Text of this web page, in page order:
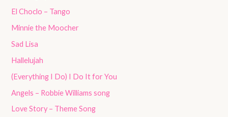
El Choclo – Tango
Minnie the Moocher
Sad Lisa
Hallelujah
(Everything I Do) I Do It for You
Angels – Robbie Williams song
Love Story – Theme Song